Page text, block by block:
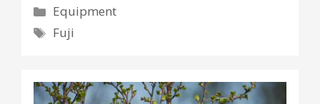
Categories
Equipment
Tags
Fuji